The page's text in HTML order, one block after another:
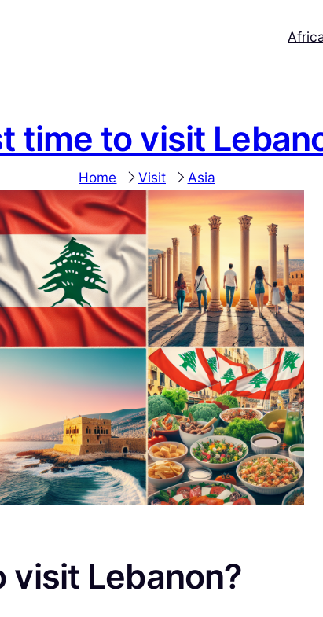
time to visit
Home Visit Asia
visit Lebanon?